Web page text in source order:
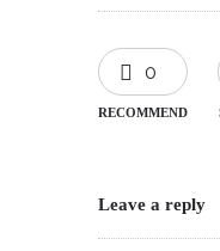
0
RECOMMEND
Leave a reply